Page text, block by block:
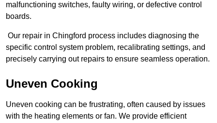
malfunctioning switches, faulty wiring, or defective control
boards.
Our repair in Chingford process includes diagnosing the
specific control system problem, recalibrating settings, and
precisely carrying out repairs to ensure seamless operation.
Uneven Cooking
Uneven cooking can be frustrating, often caused by issues
with the heating elements or fan. We provide efficient